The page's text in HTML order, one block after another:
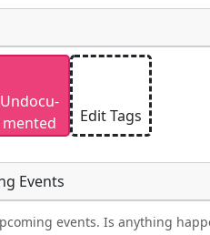
photos will be licensed under a
upload photos you have the
Undocu­
mented
Edit Tags
Camping Lodging Car
Events
events. Is anything